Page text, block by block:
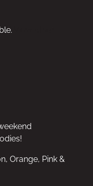
Orange, Pink &